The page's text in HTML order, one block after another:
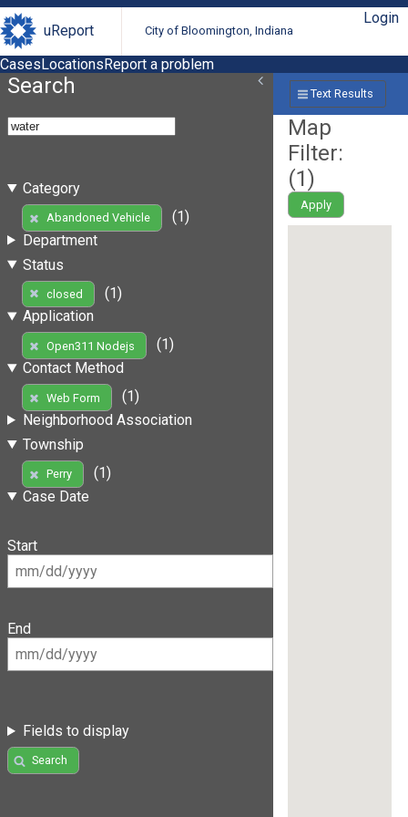
uReport City of Bloomington, Indiana
Login
CasesLocationsReport a problem
Search
Category
Abandoned Vehicle
(1)
Department
Status
closed
(1)
Application
Open311 Nodejs
(1)
Contact Method
Web Form
(1)
Neighborhood Association
Township
Perry
(1)
Case Date
Start
End
Fields to display
Search
Text Results
Map
Filter:
(1)
Apply